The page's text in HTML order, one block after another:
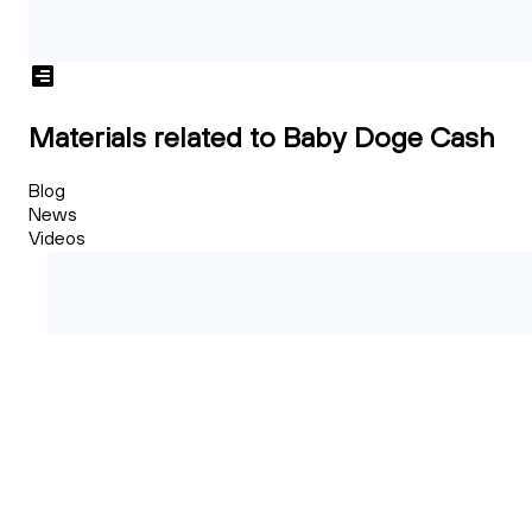
Materials related to Baby Doge Cash
Blog
News
Videos